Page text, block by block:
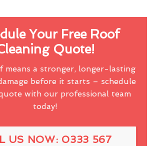
Your Free Roof
Quote!
means a stronger, longer-lasting
before it starts – schedule
with our professional team
today!
US NOW: 0333 567